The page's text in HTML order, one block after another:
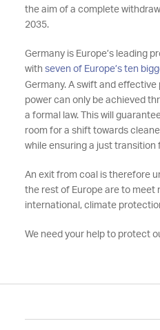
the aim of a complete
2035.
Germany is Europe’s leading
with seven of Europe’s ten
Germany. A swift and
power can only be achieved
a formal law. This will
room for a shift towards
while ensuring a just transition
An exit from coal is therefore
the rest of Europe are to meet
international, climate
We need your help to protect